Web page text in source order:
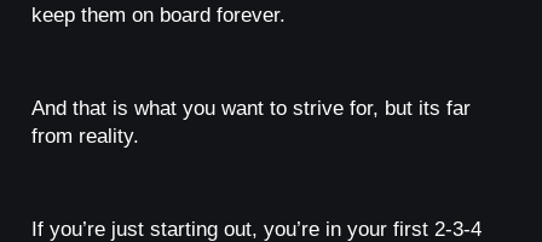
keep them on board forever.
And that is what you want to strive for, but its far
from reality.
If you’re just starting out, you’re in your first 2-3-4